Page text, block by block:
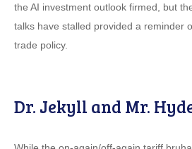
the AI investment outlook firmed, but
talks have stalled provided a reminder
trade policy.
Dr. Jekyll and Mr.